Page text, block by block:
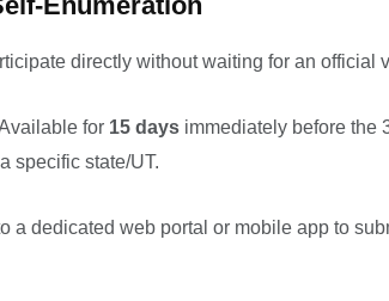
directly without waiting for an official
for 15 days immediately before the
specific state/UT.
a dedicated web portal or mobile app to